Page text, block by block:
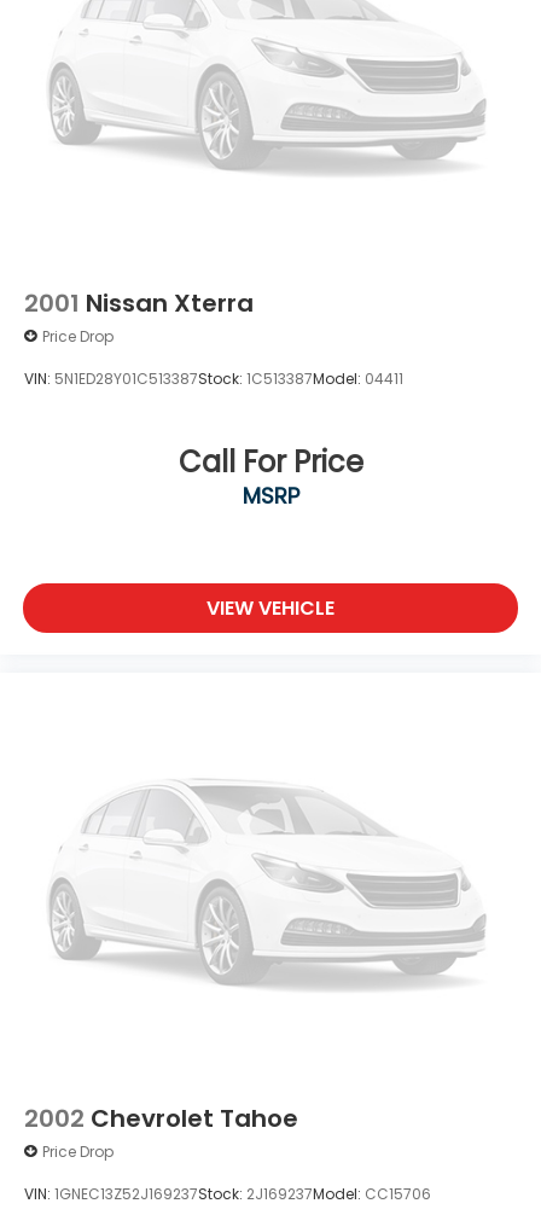
2001 Nissan Xterra
Price Drop
VIN: 5N1ED28Y01C513387Stock: 1C513387Model: 04411
Call For Price
MSRP
VIEW VEHICLE
2002 Chevrolet Tahoe
Price Drop
VIN: 1GNEC13Z52J169237Stock: 2J169237Model: CC15706